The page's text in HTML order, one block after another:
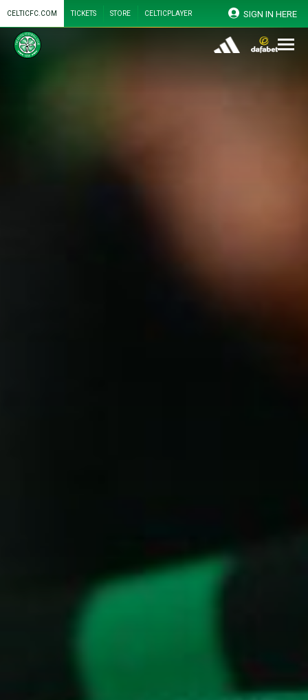
CELTICFC.COM TICKETS STORE CELTICPLAYER SIGN IN HERE